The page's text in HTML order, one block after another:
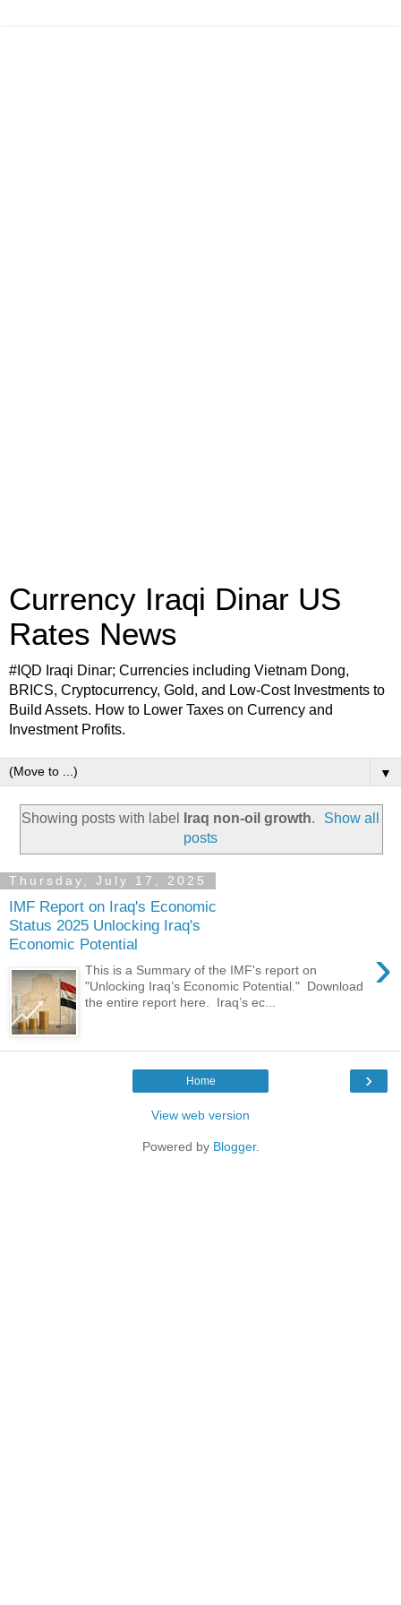
Currency Iraqi Dinar US
Rates News
#IQD Iraqi Dinar; Currencies including Vietnam Dong,
BRICS, Cryptocurrency, Gold, and Low-Cost Investments to
Build Assets. How to Lower Taxes on Currency and
Investment Profits.
▼
Showing posts with label Iraq non-oil growth.
Show all
posts
Thursday, July 17, 2025
IMF Report on Iraq's Economic
Status 2025 Unlocking Iraq's
Economic Potential
›
This is a Summary of the IMF's report on
"Unlocking Iraq’s Economic Potential." Download
the entire report here. Iraq’s ec...
›
Home
View web version
Powered by Blogger.